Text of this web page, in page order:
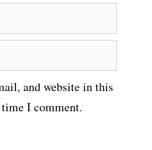
and website in this
I comment.